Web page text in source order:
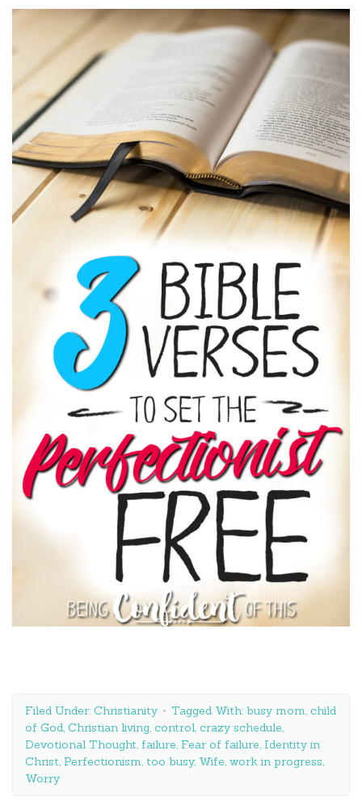
Filed Under: Christianity Tagged With: busy mom, child
of God, Christian living, control, crazy schedule,
Devotional Thought, failure, Fear of failure, Identity in
Christ, Perfectionism, too busy, Wife, work in progress,
Worry